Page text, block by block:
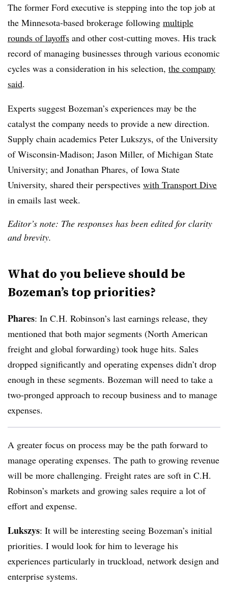
The former Ford executive is stepping into the top job at
the Minnesota-based brokerage following multiple
rounds of layoffs and other cost-cutting moves. His track
record of managing businesses through various economic
cycles was a consideration in his selection, the company
said.
Experts suggest Bozeman’s experiences may be the
catalyst the company needs to provide a new direction.
Supply chain academics Peter Lukszys, of the University
of Wisconsin-Madison; Jason Miller, of Michigan State
University; and Jonathan Phares, of Iowa State
University, shared their perspectives with Transport Dive
in emails last week.
Editor’s note: The responses has been edited for clarity
and brevity.
What do you believe should be
Bozeman’s top priorities?
Phares: In C.H. Robinson’s last earnings release, they
mentioned that both major segments (North American
freight and global forwarding) took huge hits. Sales
dropped significantly and operating expenses didn’t drop
enough in these segments. Bozeman will need to take a
two-pronged approach to recoup business and to manage
expenses.
A greater focus on process may be the path forward to
manage operating expenses. The path to growing revenue
will be more challenging. Freight rates are soft in C.H.
Robinson’s markets and growing sales require a lot of
effort and expense.
Lukszys: It will be interesting seeing Bozeman’s initial
priorities. I would look for him to leverage his
experiences particularly in truckload, network design and
enterprise systems.